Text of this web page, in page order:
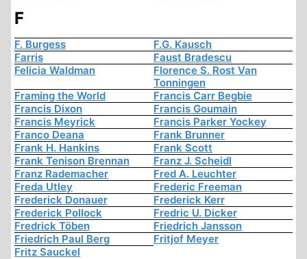
F
F. Burgess
F.G. Kausch
Farris
Faust Bradescu
Felicia Waldman
Florence S. Rost Van
Tonningen
Framing the World
Francis Carr Begbie
Francis Dixon
Francis Goumain
Francis Meyrick
Francis Parker Yockey
Franco Deana
Frank Brunner
Frank H. Hankins
Frank Scott
Frank Tenison Brennan
Franz J. Scheidl
Franz Rademacher
Fred A. Leuchter
Freda Utley
Frederic Freeman
Frederick Donauer
Frederick Kerr
Frederick Pollock
Fredric U. Dicker
Fredrick Töben
Friedrich Jansson
Friedrich Paul Berg
Fritjof Meyer
Fritz Sauckel